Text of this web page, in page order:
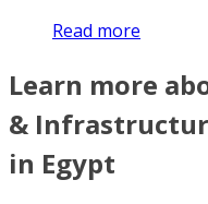
Read more
Learn more
&
in Egypt